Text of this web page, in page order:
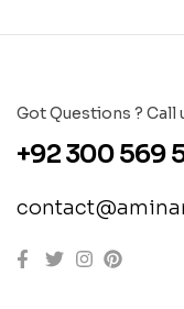
Got Questions ? Call
+92 300 569